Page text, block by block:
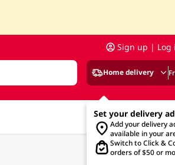
Sign up | Log
Home delivery
Set your delivery
Add your delivery
available in your
Switch to Click &
orders of $50 or